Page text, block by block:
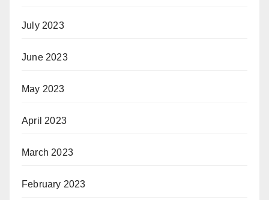
July 2023
June 2023
May 2023
April 2023
March 2023
February 2023